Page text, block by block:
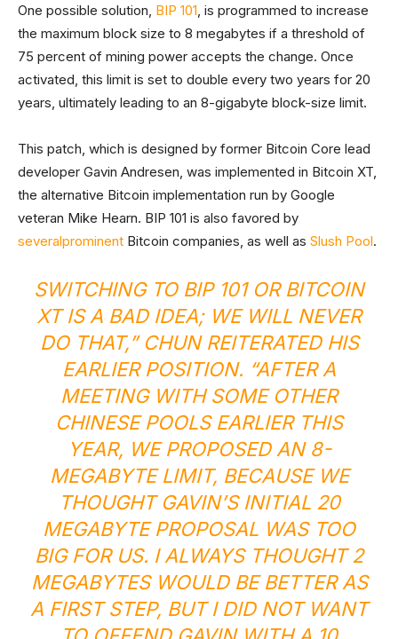
One possible solution, BIP 101, is programmed to increase
the maximum block size to 8 megabytes if a threshold of
75 percent of mining power accepts the change. Once
activated, this limit is set to double every two years for 20
years, ultimately leading to an 8-gigabyte block-size limit.
This patch, which is designed by former Bitcoin Core lead
developer Gavin Andresen, was implemented in Bitcoin XT,
the alternative Bitcoin implementation run by Google
veteran Mike Hearn. BIP 101 is also favored by
severalprominent Bitcoin companies, as well as Slush Pool.
SWITCHING TO BIP 101 OR BITCOIN
XT IS A BAD IDEA; WE WILL NEVER
DO THAT,” CHUN REITERATED HIS
EARLIER POSITION. “AFTER A
MEETING WITH SOME OTHER
CHINESE POOLS EARLIER THIS
YEAR, WE PROPOSED AN 8-
MEGABYTE LIMIT, BECAUSE WE
THOUGHT GAVIN’S INITIAL 20
MEGABYTE PROPOSAL WAS TOO
BIG FOR US. I ALWAYS THOUGHT 2
MEGABYTES WOULD BE BETTER AS
A FIRST STEP, BUT I DID NOT WANT